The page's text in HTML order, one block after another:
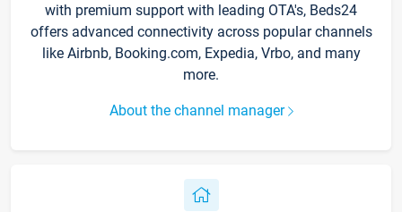
with premium support with leading OTA's, Beds24
offers advanced connectivity across popular channels
like Airbnb, Booking.com, Expedia, Vrbo, and many
more.
About the channel manager